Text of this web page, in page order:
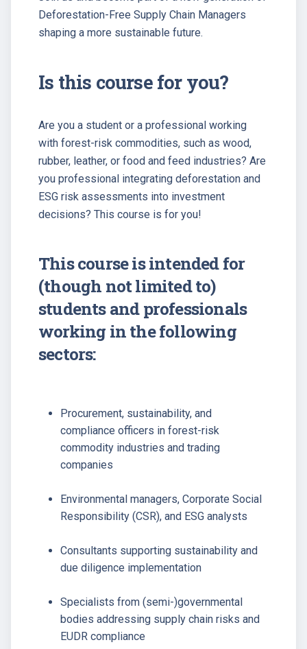
Deforestation-Free Supply Chain Managers
shaping a more sustainable future.
Is this course for you?
Are you a student or a professional working
with forest-risk commodities, such as wood,
rubber, leather, or food and feed industries? Are
you professional integrating deforestation and
ESG risk assessments into investment
decisions? This course is for you!
This course is intended for
(though not limited to)
students and professionals
working in the following
sectors:
Procurement, sustainability, and
compliance officers in forest-risk
commodity industries and trading
companies
Environmental managers, Corporate Social
Responsibility (CSR), and ESG analysts
Consultants supporting sustainability and
due diligence implementation
Specialists from (semi-)governmental
bodies addressing supply chain risks and
EUDR compliance